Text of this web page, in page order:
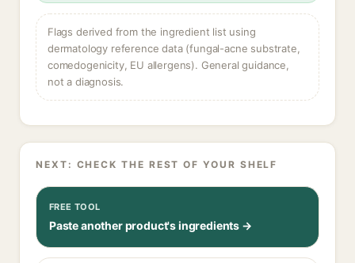
Flags derived from the ingredient list using
dermatology reference data (fungal-acne substrate,
comedogenicity, EU allergens). General guidance,
not a diagnosis.
NEXT: CHECK THE REST OF YOUR SHELF
FREE TOOL
Paste another product's ingredients →